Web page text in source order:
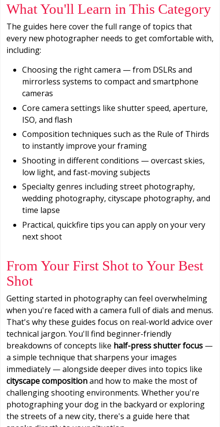
What You'll Learn in This Category
The guides here cover the full range of topics that
every new photographer needs to get comfortable with,
including:
Choosing the right camera — from DSLRs and
mirrorless systems to compact and smartphone
cameras
Core camera settings like shutter speed, aperture,
ISO, and flash
Composition techniques such as the Rule of Thirds
to instantly improve your framing
Shooting in different conditions — overcast skies,
low light, and fast-moving subjects
Specialty genres including street photography,
wedding photography, cityscape photography, and
time lapse
Practical, quickfire tips you can apply on your very
next shoot
From Your First Shot to Your Best
Shot
Getting started in photography can feel overwhelming
when you're faced with a camera full of dials and menus.
That's why these guides focus on real-world advice over
technical jargon. You'll find beginner-friendly
breakdowns of concepts like half-press shutter focus —
a simple technique that sharpens your images
immediately — alongside deeper dives into topics like
cityscape compositionand how to make the most of
challenging shooting environments. Whether you're
photographing your dog in the backyard or exploring
the streets of a new city, there's a guide here that